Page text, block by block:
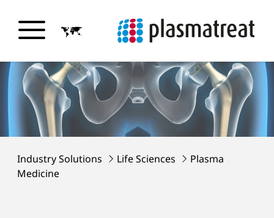
Industry Solutions Life Sciences
Plasma
Medicine